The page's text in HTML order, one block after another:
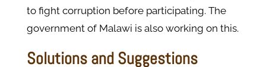
to fight corruption before participating. The
government of Malawi is also working on this.
Solutions and Suggestions